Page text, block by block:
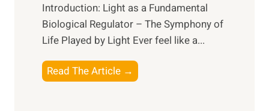
Introduction: Light as a Fundamental
Biological Regulator – The Symphony of
Life Played by Light Ever feel like a...
Read The Article →
h